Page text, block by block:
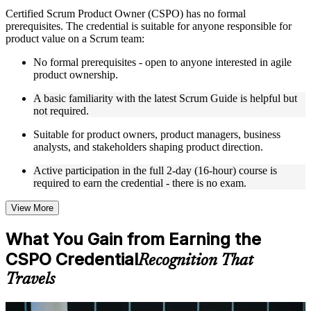
Live interactive sessions delivered by experienced trainers
with relevant domain expertise
Real-world examples, case discussions, and practical activities
Opportunities to ask questions, clarify doubts, and participate
in trainer-led discussions
not just complete the course content
Flexible Learning Support in Ghana
Flexible training formats for individual professionals and
corporate teams in Ghana
Options include live virtual classroom training, onsite training,
self-paced learning, or customized group training depending
on course availability
Learning support designed to help participants stay on track
Additional revision, retake, or post-training support may be
available based on the selected course
Learn the Core Concepts Covered in the Course
Understand foundational principles, terminology, and
Certified Scrum Product Owner (CSPO) has no formal
prerequisites. The credential is suitable for anyone responsible for
product value on a Scrum team:
No formal prerequisites - open to anyone interested in agile
product ownership.
A basic familiarity with the latest Scrum Guide is helpful but
not required.
Suitable for product owners, product managers, business
analysts, and stakeholders shaping product direction.
Active participation in the full 2-day (16-hour) course is
required to earn the credential - there is no exam.
View More
What You Gain from Earning the
CSPO CredentialRecognition That
Travels